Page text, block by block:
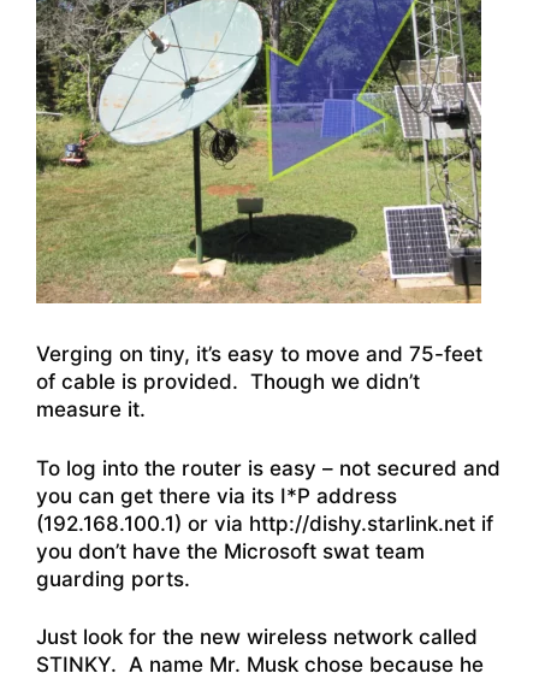
Verging on tiny, it’s easy to move and 75-feet
of cable is provided. Though we didn’t
measure it.
To log into the router is easy – not secured and
you can get there via its I*P address
(192.168.100.1) or via http://dishy.starlink.net if
you don’t have the Microsoft swat team
guarding ports.
Just look for the new wireless network called
STINKY. A name Mr. Musk chose because he